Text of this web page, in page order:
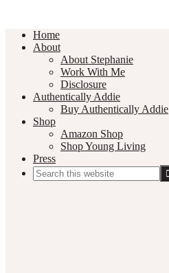
Home
About
About Stephanie
Work With Me
Disclosure
Authentically Addie
Buy Authentically Addie
Shop
Amazon Shop
Shop Young Living
Press
Search
this